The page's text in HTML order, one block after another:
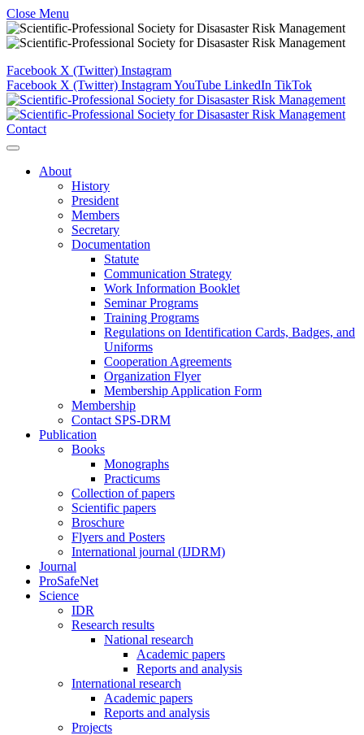
Close Menu
Facebook X (Twitter) Instagram
Facebook X (Twitter) InstagramYouTube LinkedIn TikTok
Contact
About
History
President
Members
Secretary
Documentation
Statute
Communication Strategy
Work Information Booklet
Seminar Programs
Training Programs
Regulations on Identification Cards, Badges, and
Uniforms
Cooperation Agreements
Organization Flyer
Membership Application Form
Membership
Contact SPS-DRM
Publication
Books
Monographs
Practicums
Collection of papers
Scientific papers
Broschure
Flyers and Posters
International journal (IJDRM)
Journal
ProSafeNet
Science
IDR
Research results
National research
Academic papers
Reports and analysis
International research
Academic papers
Reports and analysis
Projects